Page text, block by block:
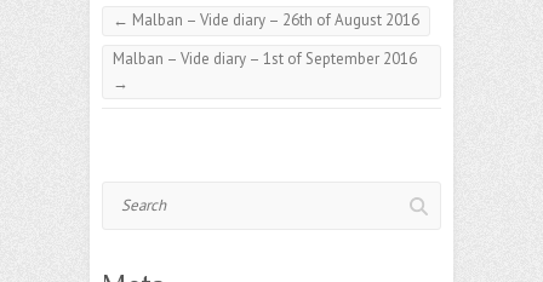
← Malban – Vide diary – 26th of August 2016
Malban – Vide diary – 1st of September 2016
→